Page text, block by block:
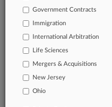
Daily and real-time news
organizations, industries,
queries.
companies, industries, and
Learn more
Government Contracts
Immigration
International Arbitration
Life Sciences
Mergers & Acquisitions
New Jersey
Ohio